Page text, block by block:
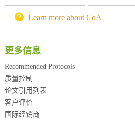
北京理工大学试剂采购平台
Learn more about CoA
更多信息
Recommended Protocols
质量控制
论文引用列表
客户评价
国际经销商